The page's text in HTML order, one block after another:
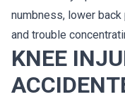
numbness, lower back
and trouble
KNEE